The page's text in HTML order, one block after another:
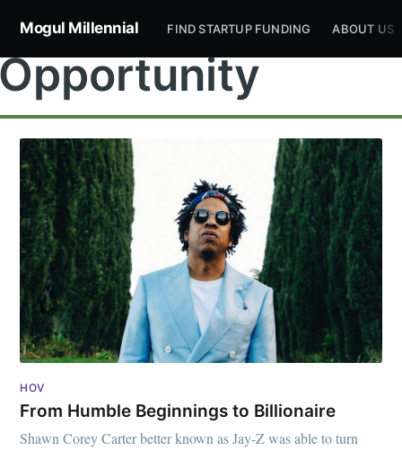
Mogul Millennial FIND STARTUP FUNDING ABOUT US
HOV
From Humble Beginnings to Billionaire
Shawn Corey Carter better known as Jay-Z was able to turn
Subscribe to
Mogul
Millennial
greatest posts delivered straight to
your inbox